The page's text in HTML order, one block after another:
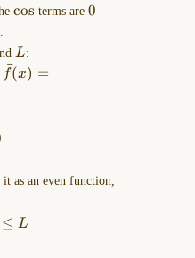
\cos
cos terms are 0
0
.
L
L:
\bar{f}
fˉ(x) =
as an even function,
≤ L